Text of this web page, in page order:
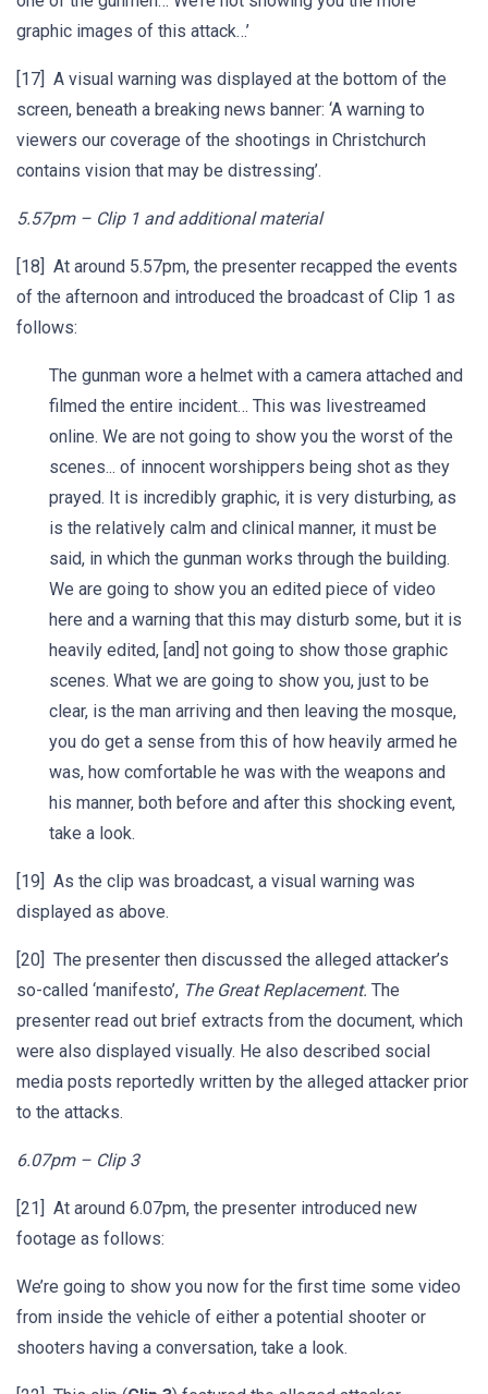
graphic images of this attack…’
[17] A visual warning was displayed at the bottom of the
screen, beneath a breaking news banner: ‘A warning to
viewers our coverage of the shootings in Christchurch
contains vision that may be distressing’.
5.57pm – Clip 1 and additional material
[18] At around 5.57pm, the presenter recapped the events
of the afternoon and introduced the broadcast of Clip 1 as
follows:
The gunman wore a helmet with a camera attached and
filmed the entire incident… This was livestreamed
online. We are not going to show you the worst of the
scenes... of innocent worshippers being shot as they
prayed. It is incredibly graphic, it is very disturbing, as
is the relatively calm and clinical manner, it must be
said, in which the gunman works through the building.
We are going to show you an edited piece of video
here and a warning that this may disturb some, but it is
heavily edited, [and] not going to show those graphic
scenes. What we are going to show you, just to be
clear, is the man arriving and then leaving the mosque,
you do get a sense from this of how heavily armed he
was, how comfortable he was with the weapons and
his manner, both before and after this shocking event,
take a look.
[19] As the clip was broadcast, a visual warning was
displayed as above.
[20] The presenter then discussed the alleged attacker’s
so-called ‘manifesto’, The Great Replacement. The
presenter read out brief extracts from the document, which
were also displayed visually. He also described social
media posts reportedly written by the alleged attacker prior
to the attacks.
6.07pm – Clip 3
[21] At around 6.07pm, the presenter introduced new
footage as follows:
We’re going to show you now for the first time some video
from inside the vehicle of either a potential shooter or
shooters having a conversation, take a look.